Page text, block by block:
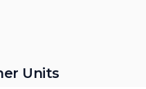
Units